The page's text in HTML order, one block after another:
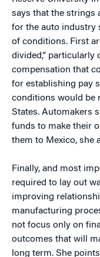
says that the strings
for the auto industry
of conditions. First
divided,” particularly
compensation that
for establishing pay
conditions would be
States. Automakers
funds to make their
them to Mexico, she
Finally, and most
required to lay out
improving
manufacturing
not focus only on
outcomes that will
long term. She